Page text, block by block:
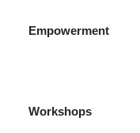
Empowerment
Workshops